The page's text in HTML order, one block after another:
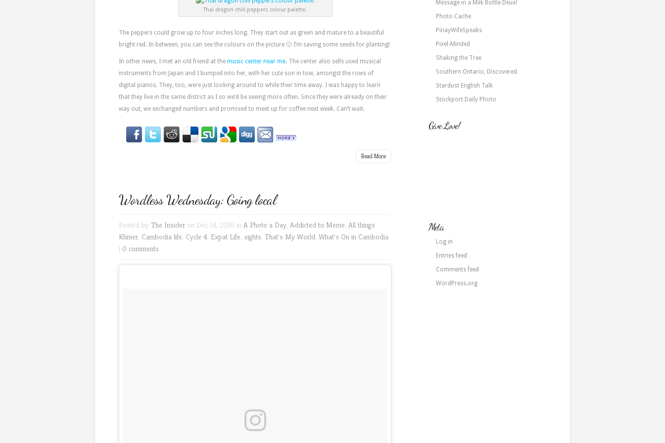
Thai dragon chili peppers colour palette.
The peppers could grow up to four inches long. They start out as green and mature to a beautiful
bright red. In between, you can see the colours on the picture 🙂 I’m saving some seeds for planting!
In other news, I met an old friend at the music center near me. The center also sells used musical
instruments from Japan and I bumped into her, with her cute son in tow, amongst the rows of
digital pianos. They, too, were just looking around to while their time away. I was happy to learn
that they live in the same district as I so we’d be seeing more often. Since they were already on their
way out, we exchanged numbers and promised to meet up for coffee next week. Can’t wait.
Read More
Wordless Wednesday: Going local
Posted by The Insider on Dec 14, 2016 in A Photo a Day, Addicted to Meme, All things
Khmer, Cambodia life, Cycle 4, Expat Life, sights, That's My World, What's On in Cambodia
| 0 comments
Message in a Milk Bottle Deux!
Photo Cache
PinayWifeSpeaks
Pixel-Minded
Shaking the Tree
Southern Ontario, Discovered
Stardust English Talk
Stockport Daily Photo
Give Love!
Meta
Log in
Entries feed
Comments feed
WordPress.org